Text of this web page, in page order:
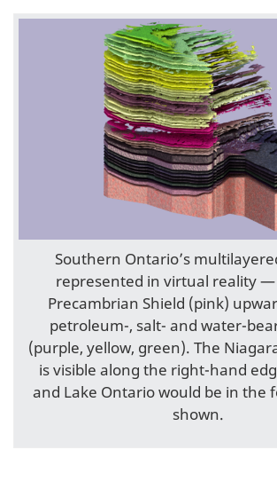
Southern Ontario’s
represented in virtual reality
Precambrian Shield (pink)
petroleum-, salt- and water-
(purple, yellow, green). The
is visible along the right-hand
and Lake Ontario would be in the
shown.